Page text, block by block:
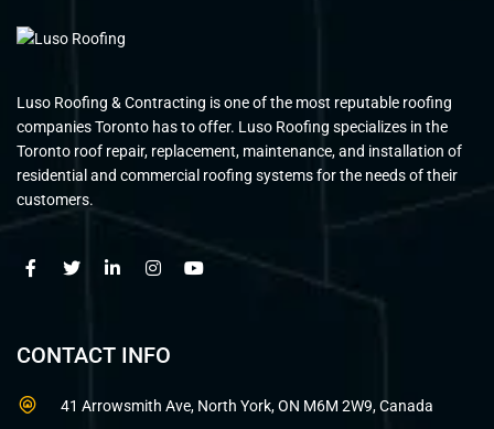
Luso Roofing & Contracting is one of the most reputable roofing
companies Toronto has to offer. Luso Roofing specializes in the
Toronto roof repair, replacement, maintenance, and installation of
residential and commercial roofing systems for the needs of their
customers.
CONTACT INFO
41 Arrowsmith Ave, North York, ON M6M 2W9, Canada